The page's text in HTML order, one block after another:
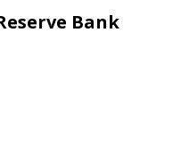
Bank